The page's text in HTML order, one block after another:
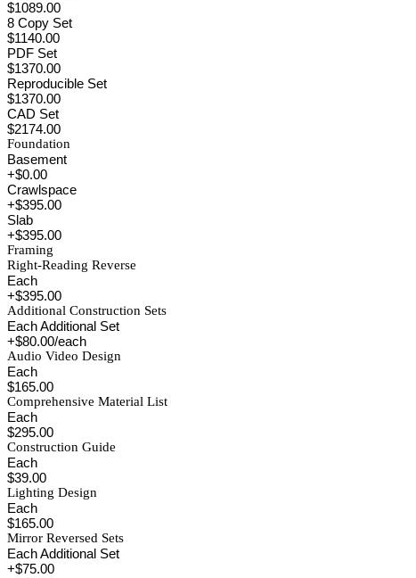
$1089.00
8 Copy Set
$1140.00
PDF Set
$1370.00
Reproducible Set
$1370.00
CAD Set
$2174.00
Foundation
Basement
+$0.00
Crawlspace
+$395.00
Slab
+$395.00
Framing
Right-Reading Reverse
Each
+$395.00
Additional Construction Sets
Each Additional Set
+$80.00/each
Audio Video Design
Each
$165.00
Comprehensive Material List
Each
$295.00
Construction Guide
Each
$39.00
Lighting Design
Each
$165.00
Mirror Reversed Sets
Each Additional Set
+$75.00